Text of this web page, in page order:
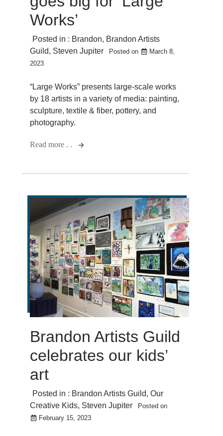
Works’
Posted in : Brandon, Brandon Artists
Guild, Steven Jupiter Posted on
March 8,
2023
“Large Works” presents large-scale works
by 18 artists in a variety of media: painting,
sculpture, textile & fiber, pottery, and
photography.
Read more . .
Brandon Artists Guild
celebrates our kids’
art
Posted in : Brandon Artists Guild, Our
Creative Kids, Steven Jupiter
Posted on
February 15, 2023